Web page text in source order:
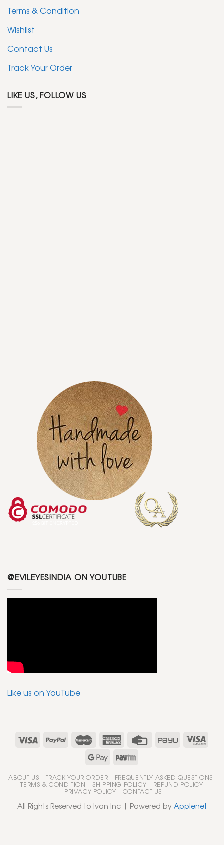
Terms & Condition
Wishlist
Contact Us
Track Your Order
LIKE US, FOLLOW US
@EVILEYESINDIA ON YOUTUBE
Like us on YouTube
ABOUT US TRACK YOUR ORDER FREQUENTLY ASKED QUESTIONS
TERMS & CONDITION SHIPPING POLICY REFUND POLICY
PRIVACY POLICY CONTACT US
All Rights Reserved to Ivan Inc | Powered byApplenet